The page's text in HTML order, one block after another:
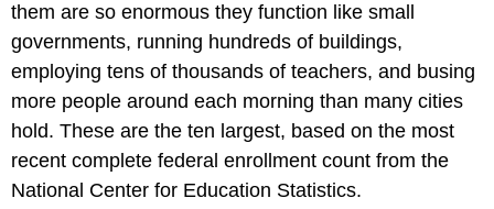
them are so enormous they function like small
governments, running hundreds of buildings,
employing tens of thousands of teachers, and busing
more people around each morning than many cities
hold. These are the ten largest, based on the most
recent complete federal enrollment count from the
National Center for Education Statistics.